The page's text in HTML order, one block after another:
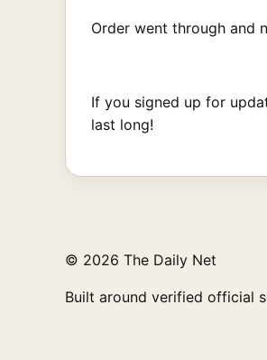
Order went through and
If you signed up for
last long!
© 2026 The Daily Net
Built around verified official